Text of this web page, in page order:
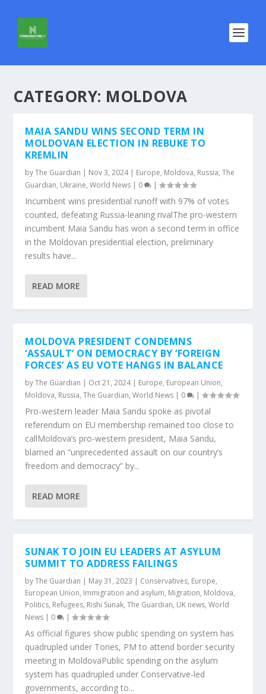
CATEGORY: MOLDOVA
MAIA SANDU WINS SECOND TERM IN
MOLDOVAN ELECTION IN REBUKE TO
KREMLIN
byThe Guardian | Nov 3, 2024| Europe, Moldova, Russia,The
Guardian, Ukraine,World News | 0 |
Incumbent wins presidential runoff with 97% of votes
counted, defeating Russia-leaning rivalThe pro-western
incumbent Maia Sandu has won a second term in office
in the Moldovan presidential election, preliminary
results have...
READ MORE
MOLDOVA PRESIDENT CONDEMNS
‘ASSAULT’ ON DEMOCRACY BY ‘FOREIGN
FORCES’ AS EU VOTE HANGS IN BALANCE
byThe Guardian | Oct 21, 2024| Europe, European Union,
Moldova, Russia,The Guardian,World News | 0 |
Pro-western leader Maia Sandu spoke as pivotal
referendum on EU membership remained too close to
callMoldova’s pro-western president, Maia Sandu,
blamed an “unprecedented assault on our country’s
freedom and democracy” by...
READ MORE
SUNAK TO JOIN EU LEADERS AT ASYLUM
SUMMIT TO ADDRESS FAILINGS
byThe Guardian | May 31, 2023 | Conservatives, Europe,
European Union, Immigration and asylum, Migration, Moldova,
Politics, Refugees, Rishi Sunak,The Guardian, UK news,World
News | 0 |
As official figures show public spending on system has
quadrupled under Tories, PM to attend border security
meeting in MoldovaPublic spending on the asylum
system has quadrupled under Conservative-led
governments, according to...